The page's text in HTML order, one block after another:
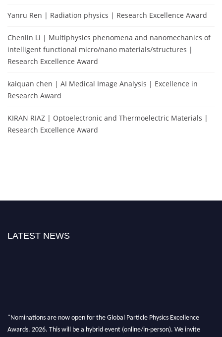
Yanru Ren | Radiation physics | Research Excellence Award
Chenlin Li | Multiphysics phenomena and nanomechanics of
intelligent functional micro/nano materials/structures |
Research Excellence Award
kaiquan chen | AI Medical Image Analysis | Excellence in
Research Award
KIRAN RIAZ | Optoelectronic and Thermoelectric Materials |
Research Excellence Award
LATEST NEWS
"Nominations are now open for the Global Particle Physics Excellence
Awards. 2026. This will be a hybrid event (online/in-person). We invite